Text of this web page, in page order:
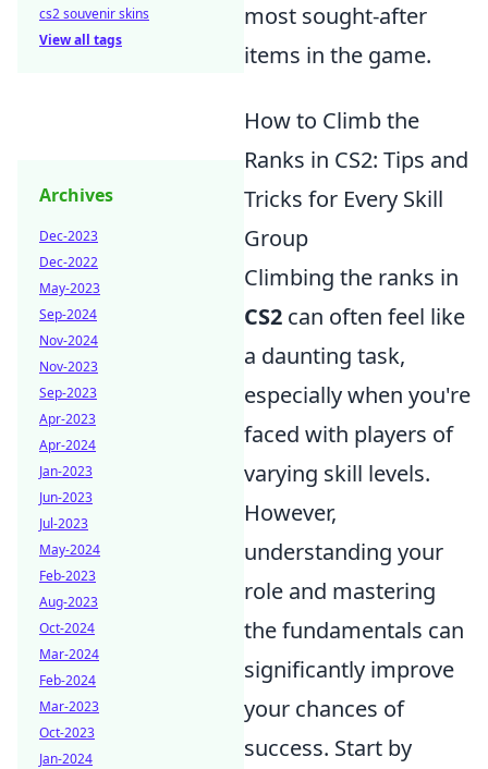
most sought-after
items in the game.
How to Climb the
Ranks in CS2: Tips and
Tricks for Every Skill
Group
Climbing the ranks in
CS2 can often feel like
a daunting task,
especially when you're
faced with players of
varying skill levels.
However,
understanding your
role and mastering
the fundamentals can
significantly improve
your chances of
success. Start by
cs2 souvenir skins
View all tags
Archives
Dec-2023
Dec-2022
May-2023
Sep-2024
Nov-2024
Nov-2023
Sep-2023
Apr-2023
Apr-2024
Jan-2023
Jun-2023
Jul-2023
May-2024
Feb-2023
Aug-2023
Oct-2024
Mar-2024
Feb-2024
Mar-2023
Oct-2023
Jan-2024